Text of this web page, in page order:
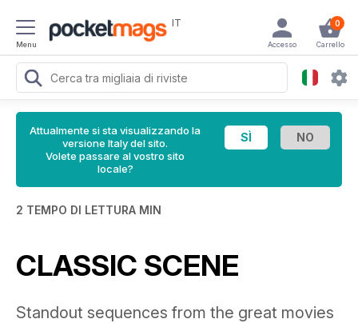
Menu
IT 0
Carrello
Accesso
Attualmente si sta visualizzando la
versione Italy del sito.
Volete passare al vostro sito
locale?
2 TEMPO DI LETTURA MIN
CLASSIC SCENE
Standout sequences from the great movies